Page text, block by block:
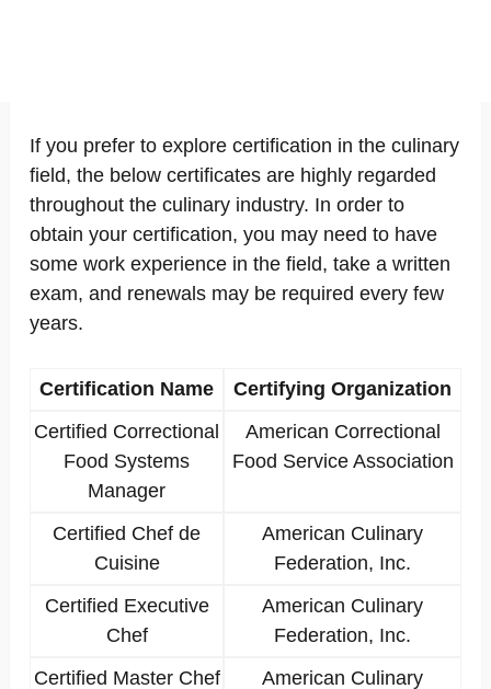
If you prefer to explore certification in the culinary
field, the below certificates are highly regarded
throughout the culinary industry. In order to
obtain your certification, you may need to have
some work experience in the field, take a written
exam, and renewals may be required every few
years.
Certification Name
Certifying Organization
Certified Correctional
Food Systems
Manager
American Correctional
Food Service Association
Certified Chef de
Cuisine
American Culinary
Federation, Inc.
Certified Executive
Chef
American Culinary
Federation, Inc.
Certified Master Chef
American Culinary